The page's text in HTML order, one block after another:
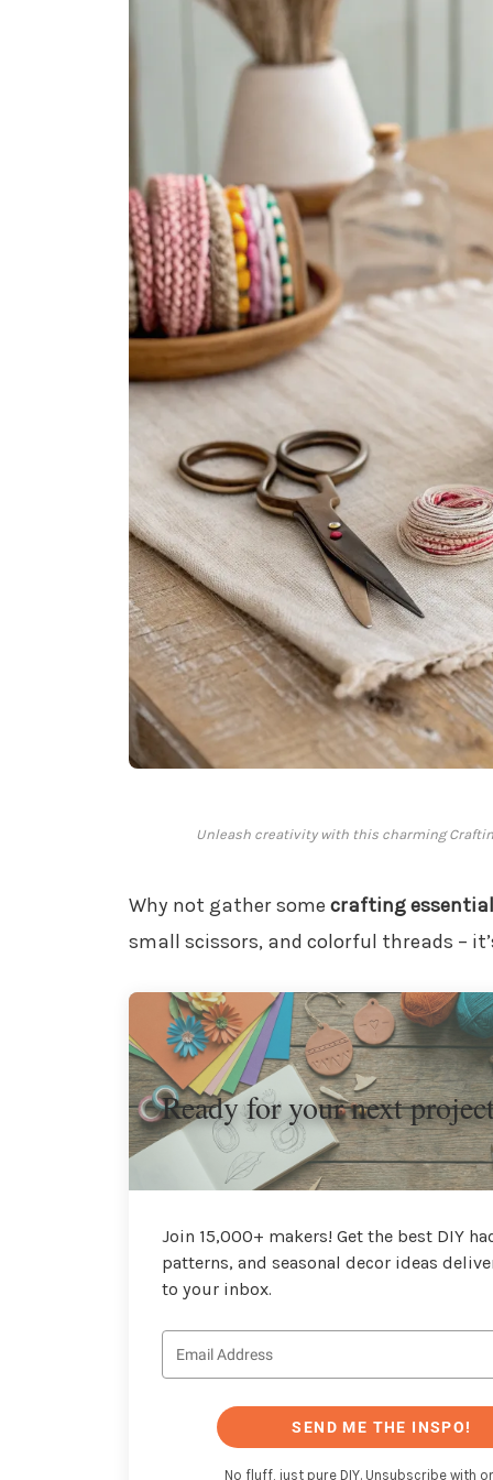
Unleash creativity with this charming
Why not gather some crafting
small scissors, and colorful threads –
Ready for your next
Join 15,000+ makers! Get the best DIY
patterns, and seasonal decor ideas
to your inbox.
SEND ME THE INSPO!
No fluff, just pure DIY. Unsubscribe with